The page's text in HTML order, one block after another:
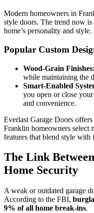
Modern homeowners in
style doors. The trend now is
home’s personality and style.
Popular Custom
Wood-Grain Finishes:
while maintaining the
Smart-Enabled
you open or close
and convenience.
Everlast Garage Doors offers
Franklin homeowners select
features that blend style with
The Link
Home Security
A weak or outdated garage
According to the FBI,
9% of all home break-ins.